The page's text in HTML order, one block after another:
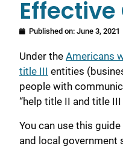
Published on: June 3, 2021
Under the Americans
title III entities
people with
“help title II and title
You can use this
and local government